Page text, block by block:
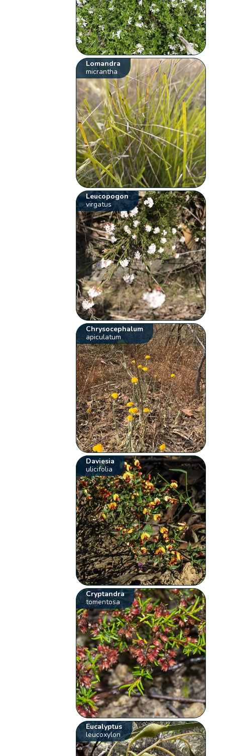
Lomandra
micrantha
Leucopogon
virgatus
Chrysocephalum
apiculatum
Daviesia
ulicifolia
Cryptandra
tomentosa
Eucalyptus
leucoxylon